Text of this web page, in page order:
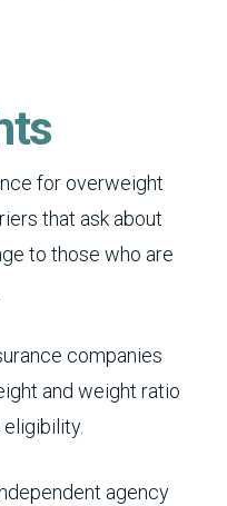
for overweight
that ask about
to those who are
companies
and weight ratio
agency